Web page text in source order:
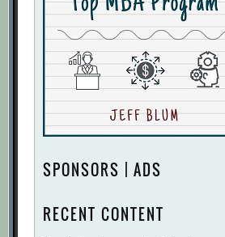
SPONSORS | ADS
RECENT CONTENT